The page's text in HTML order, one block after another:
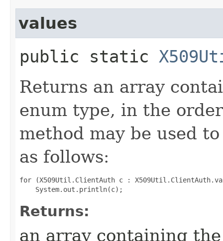
values
public static
Returns an array
enum type, in the
method may be used
as follows:
for (X509Util.ClientAuth c :
Returns:
an array containing